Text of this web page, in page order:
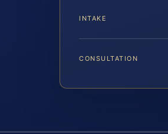
INTAKE
CONSULTATION